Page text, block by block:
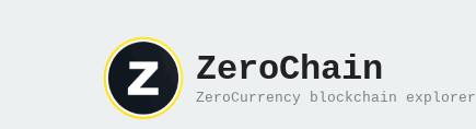
ZeroChain
ZeroCurrency blockchain explorer